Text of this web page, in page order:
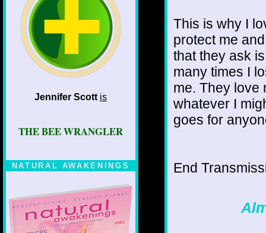
Jennifer Scott is
THE BEE WRANGLER
NATURAL AWAKENINGS
This is why I
protect me
that they ask
many times I
me. They love
whatever I
goes for
End